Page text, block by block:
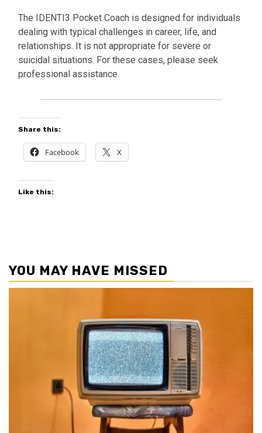
The IDENTI3 Pocket Coach is designed for individuals
dealing with typical challenges in career, life, and
relationships. It is not appropriate for severe or
suicidal situations. For these cases, please seek
professional assistance.
Share this:
Facebook X
Like this:
YOU MAY HAVE MISSED